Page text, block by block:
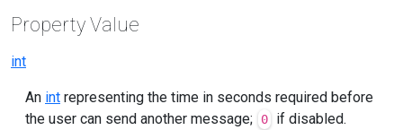
Property Value
int
An int representing the time in seconds required before
the user can send another message;
0 if disabled.